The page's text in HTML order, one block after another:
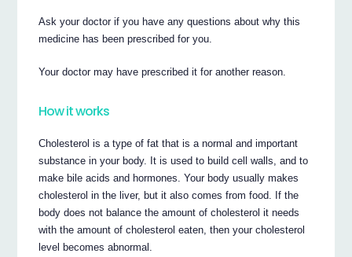
Ask your doctor if you have any questions about why this
medicine has been prescribed for you.
Your doctor may have prescribed it for another reason.
How it works
Cholesterol is a type of fat that is a normal and important
substance in your body. It is used to build cell walls, and to
make bile acids and hormones. Your body usually makes
cholesterol in the liver, but it also comes from food. If the
body does not balance the amount of cholesterol it needs
with the amount of cholesterol eaten, then your cholesterol
level becomes abnormal.